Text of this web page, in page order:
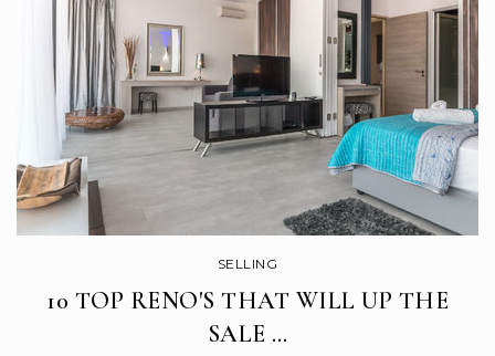
Rucker Elementary School
669-205-4800
Public KG-5
SELLING
10 TOP RENO'S THAT WILL UP THE
SALE …